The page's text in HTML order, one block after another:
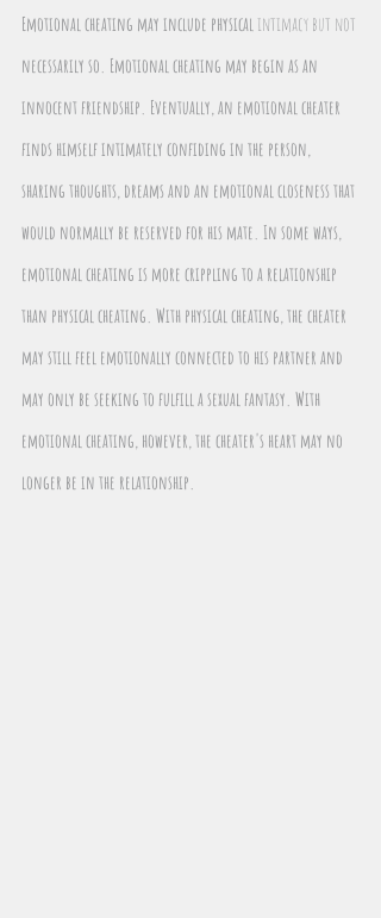
Emotional cheating may include physical intimacy but not
necessarily so. Emotional cheating may begin as an
innocent friendship. Eventually, an emotional cheater
finds himself intimately confiding in the person,
sharing thoughts, dreams and an emotional closeness that
would normally be reserved for his mate. In some ways,
emotional cheating is more crippling to a relationship
than physical cheating. With physical cheating, the cheater
may still feel emotionally connected to his partner and
may only be seeking to fulfill a sexual fantasy. With
emotional cheating, however, the cheater's heart may no
longer be in the relationship.